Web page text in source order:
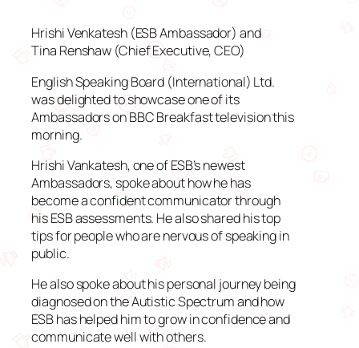
Hrishi Venkatesh (ESB Ambassador) and
Tina Renshaw (Chief Executive, CEO)
English Speaking Board (International) Ltd.
was delighted to showcase one of its
Ambassadors on BBC Breakfast television this
morning.
Hrishi Vankatesh, one of ESB’s newest
Ambassadors, spoke about how he has
become a confident communicator through
his ESB assessments. He also shared his top
tips for people who are nervous of speaking in
public.
He also spoke about his personal journey being
diagnosed on the Autistic Spectrum and how
ESB has helped him to grow in confidence and
communicate well with others.